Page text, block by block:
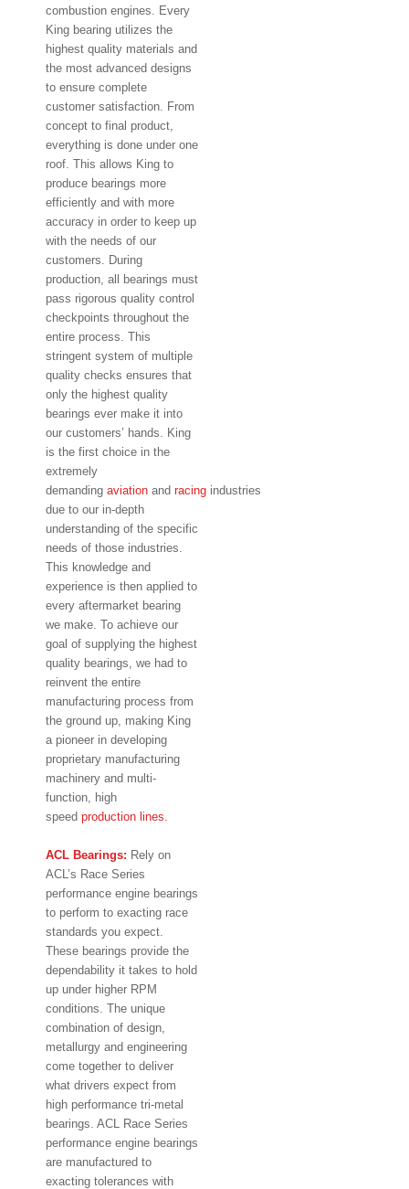
combustion engines. Every
King bearing utilizes the
highest quality materials and
the most advanced designs
to ensure complete
customer satisfaction. From
concept to final product,
everything is done under one
roof. This allows King to
produce bearings more
efficiently and with more
accuracy in order to keep up
with the needs of our
customers. During
production, all bearings must
pass rigorous quality control
checkpoints throughout the
entire process. This
stringent system of multiple
quality checks ensures that
only the highest quality
bearings ever make it into
our customers’ hands. King
is the first choice in the
extremely
demanding aviation and racing industries
due to our in-depth
understanding of the specific
needs of those industries.
This knowledge and
experience is then applied to
every aftermarket bearing
we make. To achieve our
goal of supplying the highest
quality bearings, we had to
reinvent the entire
manufacturing process from
the ground up, making King
a pioneer in developing
proprietary manufacturing
machinery and multi-
function, high
speed production lines.
ACL Bearings: Rely on
ACL’s Race Series
performance engine bearings
to perform to exacting race
standards you expect.
These bearings provide the
dependability it takes to hold
up under higher RPM
conditions. The unique
combination of design,
metallurgy and engineering
come together to deliver
what drivers expect from
high performance tri-metal
bearings. ACL Race Series
performance engine bearings
are manufactured to
exacting tolerances with